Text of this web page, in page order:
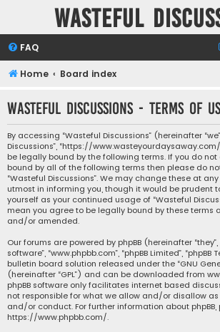
Wasteful
FAQ
Home Board index
Wasteful Discussions - Terms of
By accessing “Wasteful Discussions” (hereinafter “we”,
Discussions”, “https://
be legally bound by the following terms. If you do
bound by all of the following terms then please do
“Wasteful Discussions”. We may change these at
utmost in informing you, though it would be prudent
yourself as your continued usage of “Wasteful
mean you agree to be legally bound by these terms
and/or amended.
Our forums are powered by phpBB (hereinafter “they”,
software”, “www.phpbb.com”, “phpBB Limited”,
bulletin board solution released under the “GNU
(hereinafter “GPL”) and can be downloaded from
phpBB software only facilitates internet based
not responsible for what we allow and/or disallow
and/or conduct. For further information about phpBB,
https://www.phpbb.com/.